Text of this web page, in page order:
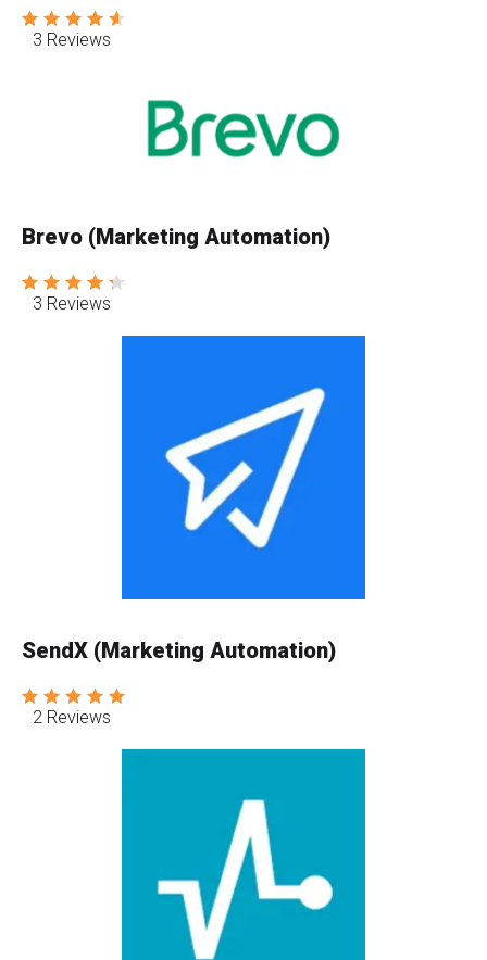
3 Reviews
Brevo (Marketing Automation)
3 Reviews
SendX (Marketing Automation)
2 Reviews